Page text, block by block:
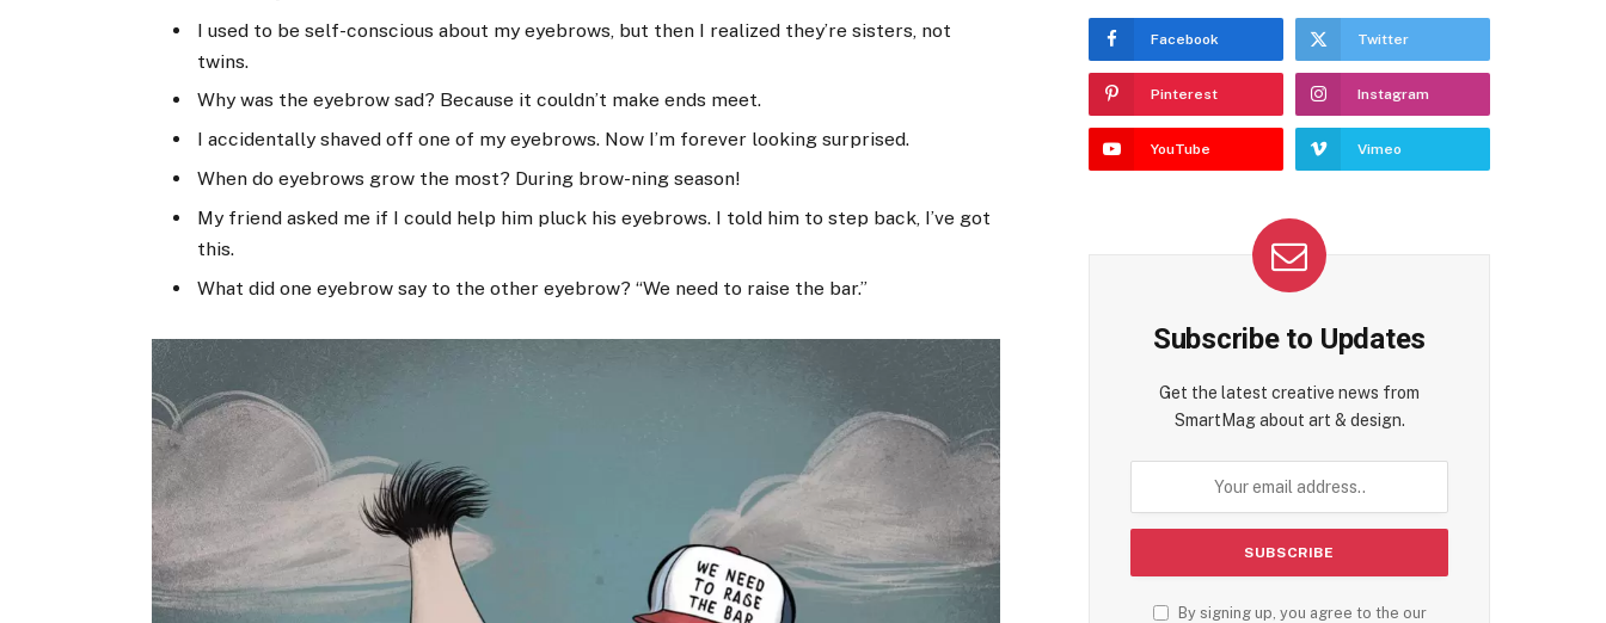
I used to be self-conscious about my eyebrows, but then I realized they’re sisters, not
twins.
Why was the eyebrow sad? Because it couldn’t make ends meet.
I accidentally shaved off one of my eyebrows. Now I’m forever looking surprised.
When do eyebrows grow the most? During brow-ning season!
My friend asked me if I could help him pluck his eyebrows. I told him to step back, I’ve got
this.
What did one eyebrow say to the other eyebrow? “We need to raise the bar.”
Facebook Twitter
Pinterest Instagram
YouTube Vimeo
Subscribe to Updates
Get the latest creative news from
SmartMag about art & design.
By signing up, you agree to the our